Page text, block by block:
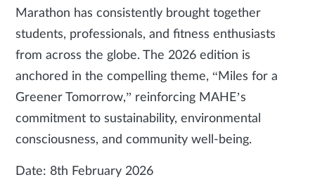
Marathon has consistently brought together
students, professionals, and fitness enthusiasts
from across the globe. The 2026 edition is
anchored in the compelling theme, “Miles for a
Greener Tomorrow,” reinforcing MAHE’s
commitment to sustainability, environmental
consciousness, and community well-being.
Date: 8th February 2026